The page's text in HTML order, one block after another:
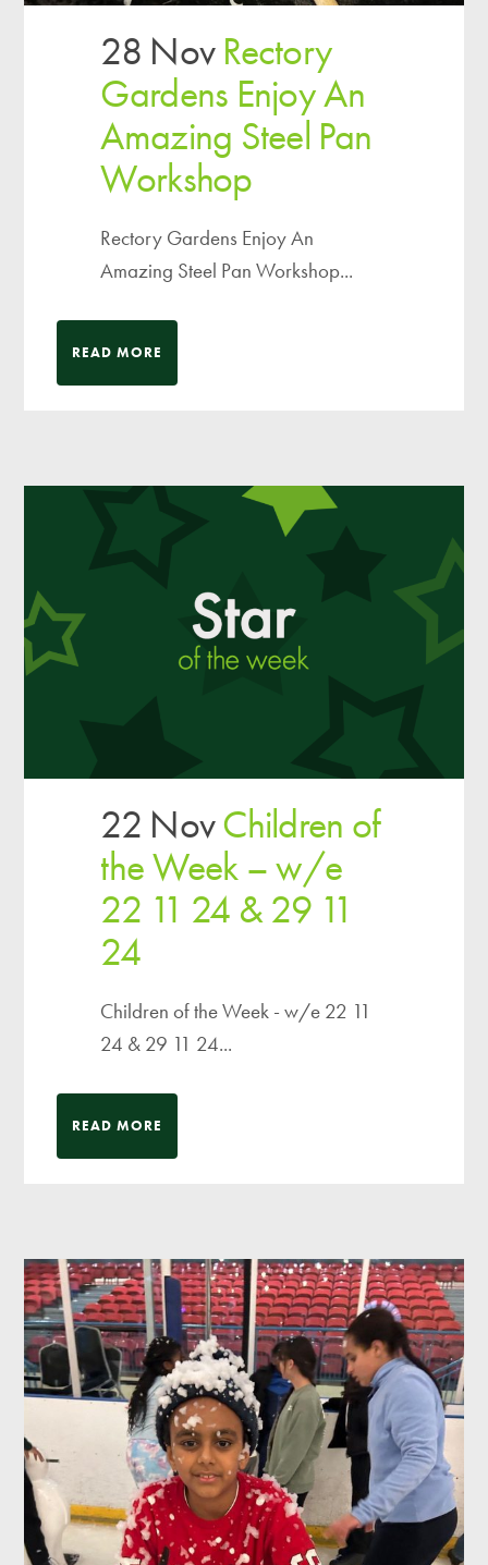
28 Nov Rectory
Gardens Enjoy An
Amazing Steel Pan
Workshop
Rectory Gardens Enjoy An
Amazing Steel Pan Workshop...
READ MORE
22 NovChildren of
the Week – w/e
22 11 24 & 29 11
24
Children of the Week - w/e 22 11
24 & 29 11 24...
READ MORE